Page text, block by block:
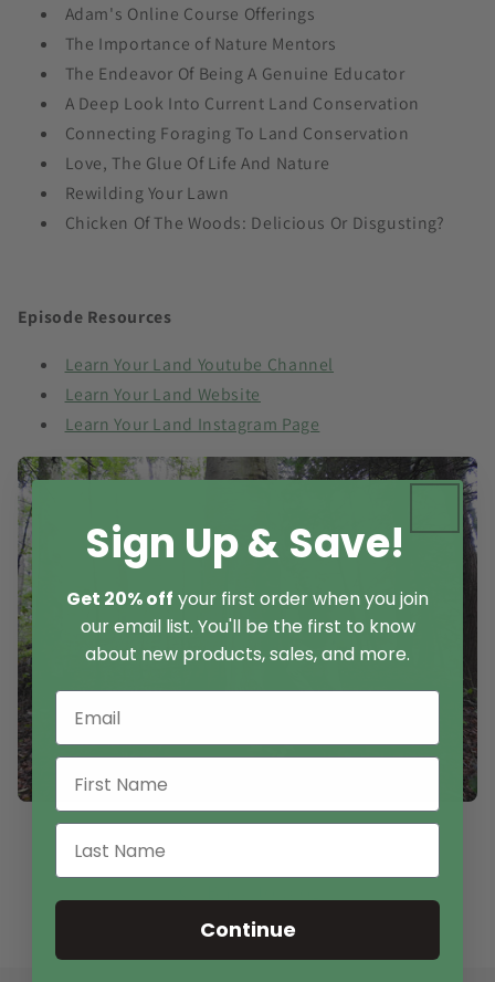
Adam's Online Course Offerings
The Importance of Nature Mentors
The Endeavor Of Being A Genuine Educator
A Deep Look Into Current Land Conservation
Connecting Foraging To Land Conservation
Love, The Glue Of Life And Nature
Rewilding Your Lawn
Chicken Of The Woods: Delicious Or Disgusting?
Episode Resources
Learn Your Land Youtube Channel
Learn Your Land Website
Learn Your Land Instagram Page
Sign Up & Save!
Get 20% off your first order when you join
our email list. You'll be the first to know
about new products, sales, and more.
Continue